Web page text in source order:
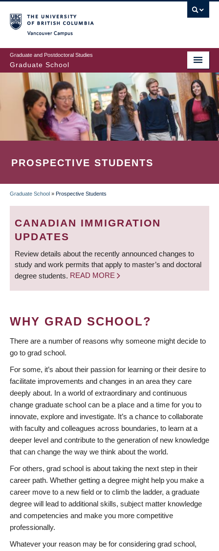
to
main
content
Graduate and Postdoctoral Studies
Graduate School
PROSPECTIVE STUDENTS
BREADCRUMB
Graduate School » Prospective Students
CANADIAN IMMIGRATION
UPDATES
Review details about the recently announced changes to
study and work permits that apply to master’s and doctoral
degree students. READ MORE
WHY GRAD SCHOOL?
There are a number of reasons why someone might decide to
go to grad school.
For some, it’s about their passion for learning or their desire to
facilitate improvements and changes in an area they care
deeply about. In a world of extraordinary and continuous
change graduate school can be a place and a time for you to
innovate, explore and investigate. It’s a chance to collaborate
with faculty and colleagues across boundaries, to learn at a
deeper level and contribute to the generation of new knowledge
that can change the way we think about the world.
For others, grad school is about taking the next step in their
career path. Whether getting a degree might help you make a
career move to a new field or to climb the ladder, a graduate
degree will lead to additional skills, subject matter knowledge
and competencies and make you more competitive
professionally.
Whatever your reason may be for considering grad school,